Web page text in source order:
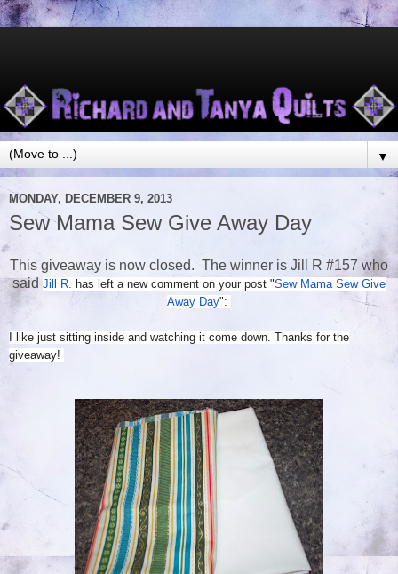
▼
MONDAY, DECEMBER 9, 2013
Sew Mama Sew Give Away Day
This giveaway is now closed. The winner is Jill R #157 who
said Jill R. has left a new comment on your post "Sew Mama Sew Give
Away Day":
I like just sitting inside and watching it come down. Thanks for the
giveaway!